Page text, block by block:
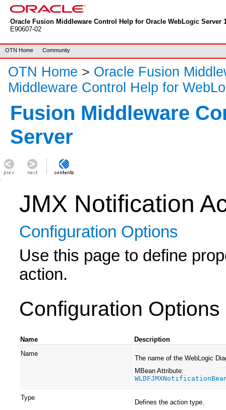
Oracle Fusion Middleware Control Help for Oracle WebLogic Server
E90607-02
OTN Home Community
OTN Home > Oracle Fusion
Middleware Control Help for
Fusion Middleware
Server
JMX Notification
Configuration Options
Use this page to define
action.
Configuration Options
Name
Description
Name
The name of the WebLogic
MBean Attribute:
Type
Defines the action type.